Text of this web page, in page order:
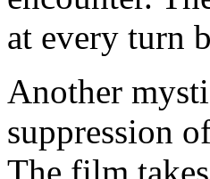
at every turn
Another
suppression
The film